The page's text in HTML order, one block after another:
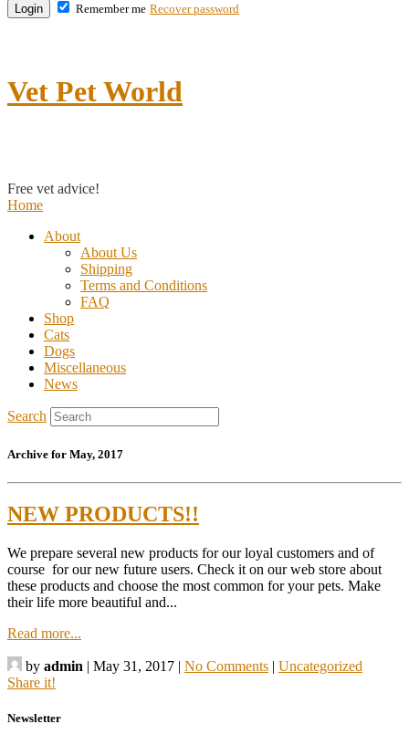
Login Remember me Recover password
Vet Pet World
Free vet advice!
Home
About
About Us
Shipping
Terms and Conditions
FAQ
Shop
Cats
Dogs
Miscellaneous
News
Search
Archive for May, 2017
NEW PRODUCTS!!
We prepare several new products for our loyal customers and of
course for our new future users. Check it on our web store about
these products and choose the most common for your pets. Make
their life more beautiful and...
Read more...
by admin | May 31, 2017 | No Comments | Uncategorized
Share it!
Newsletter